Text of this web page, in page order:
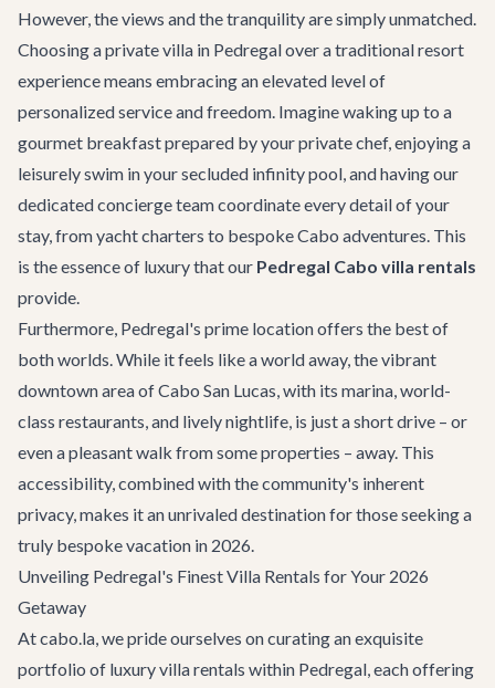
However, the views and the tranquility are simply unmatched.
Choosing a private villa in Pedregal over a traditional resort
experience means embracing an elevated level of
personalized service and freedom. Imagine waking up to a
gourmet breakfast prepared by your private chef, enjoying a
leisurely swim in your secluded infinity pool, and having our
dedicated concierge team coordinate every detail of your
stay, from yacht charters to bespokeCabo adventures. This
is the essence of luxury that our Pedregal Cabo villa rentals
provide.
Furthermore, Pedregal's prime location offers the best of
both worlds. While it feels like a world away, the vibrant
downtown area of Cabo San Lucas, with its marina, world-
class restaurants, and lively nightlife, is just a short drive – or
even a pleasant walk from some properties – away. This
accessibility, combined with the community's inherent
privacy, makes it an unrivaled destination for those seeking a
truly bespoke vacation in 2026.
Unveiling Pedregal's Finest Villa Rentals for Your 2026
Getaway
At cabo.la, we pride ourselves on curating an exquisite
portfolio of luxury villa rentals within Pedregal, each offering